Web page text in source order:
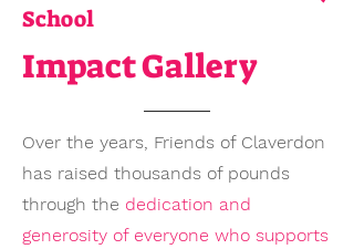
School
Impact Gallery
Over the years, Friends of Claverdon
has raised thousands of pounds
through the dedication and
generosity of everyone who supports